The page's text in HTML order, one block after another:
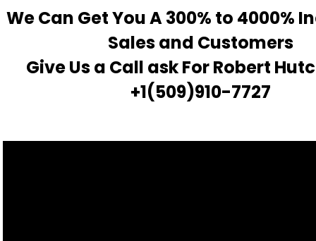
We Can Get You A 300% to 4000%
Sales and Customers
Give Us a Call ask For Robert
+1(509)910-7727